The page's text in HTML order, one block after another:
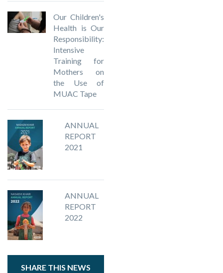
Our Children's
Health is Our
Responsibility:
Intensive
Training for
Mothers on
the Use of
MUAC Tape
ANNUAL
REPORT
2021
ANNUAL
REPORT
2022
SHARE THIS NEWS